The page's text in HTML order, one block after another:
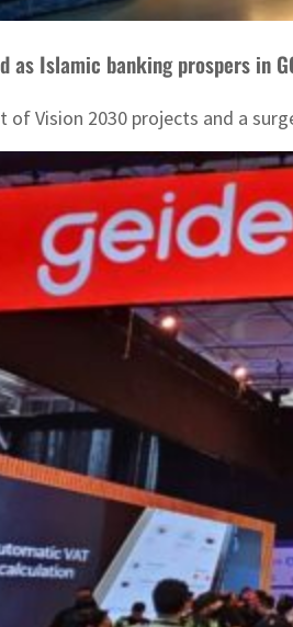
as Islamic banking prospers in
of Vision 2030 projects and a